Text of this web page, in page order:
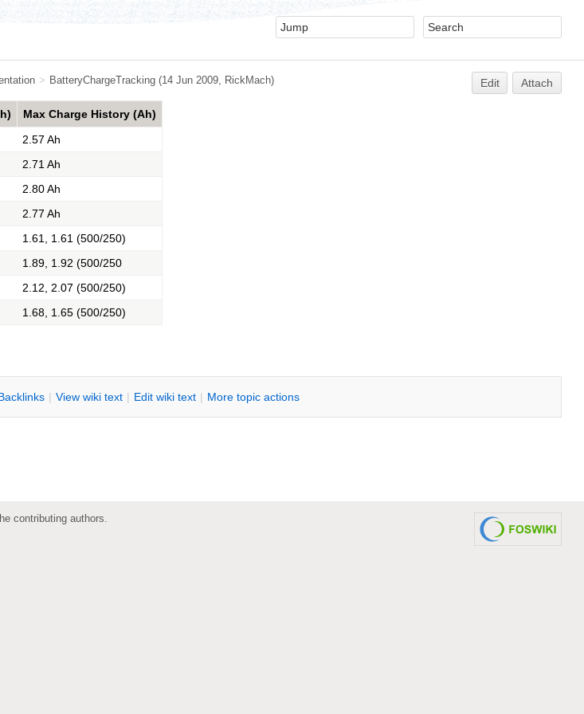
> BatteryChargeTracking (14 Jun 2009, RickMach) Edit Attach
Max Charge History (Ah)
2.57 Ah
2.71 Ah
2.80 Ah
2.77 Ah
1.61, 1.61 (500/250)
1.89, 1.92 (500/250
2.12, 2.07 (500/250)
1.68, 1.65 (500/250)
acklinks | View wiki text | Edit wiki text | More topic actions
contributing authors.